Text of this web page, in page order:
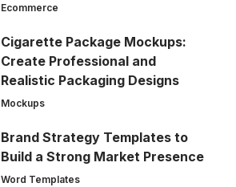
Ecommerce
Cigarette Package Mockups:
Create Professional and
Realistic Packaging Designs
Mockups
Brand Strategy Templates to
Build a Strong Market Presence
Word Templates